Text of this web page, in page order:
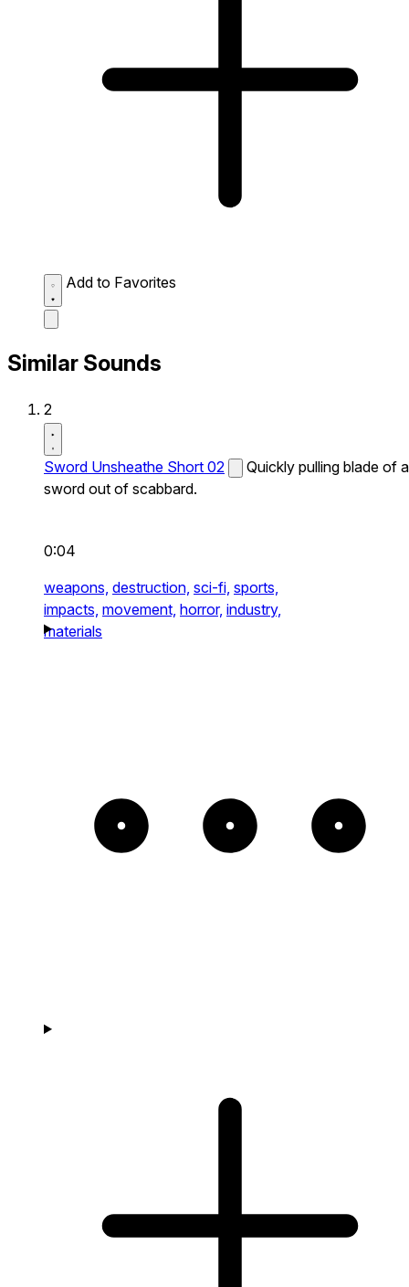
Add to Favorites
Similar Sounds
2
Sword Unsheathe Short 02
Quickly pulling blade of a
sword out of scabbard.
0:04
weapons, destruction, sci-fi, sports,
impacts, movement, horror, industry,
materials